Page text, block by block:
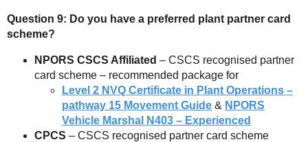
Question 9: Do you have a preferred plant partner card
scheme?
NPORS CSCS Affiliated – CSCS recognised partner
card scheme – recommended package for
Level 2 NVQ Certificate in Plant Operations –
pathway 15 Movement Guide & NPORS
Vehicle Marshal N403 – Experienced
CPCS – CSCS recognised partner card scheme